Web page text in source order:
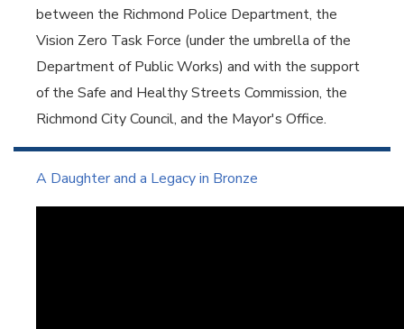
between the Richmond Police Department, the
Vision Zero Task Force (under the umbrella of the
Department of Public Works) and with the support
of the Safe and Healthy Streets Commission, the
Richmond City Council, and the Mayor's Office.
A Daughter and a Legacy in Bronze